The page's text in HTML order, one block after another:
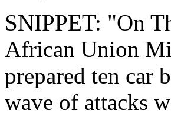
SNIPPET: "On
African Union
prepared ten car
wave of attacks